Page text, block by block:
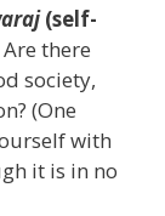
(self-
Are there
society,
(One
with
it is in no